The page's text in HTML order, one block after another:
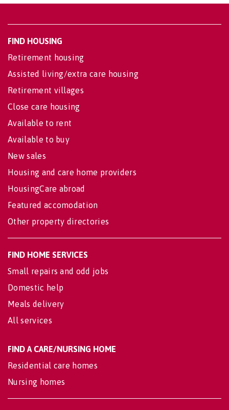
FIND HOUSING
Retirement housing
Assisted living/extra care housing
Retirement villages
Close care housing
Available to rent
Available to buy
New sales
Housing and care home providers
HousingCare abroad
Featured accomodation
Other property directories
FIND HOME SERVICES
Small repairs and odd jobs
Domestic help
Meals delivery
All services
FIND A CARE/NURSING HOME
Residential care homes
Nursing homes